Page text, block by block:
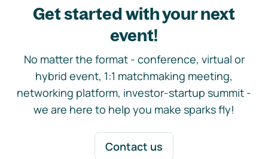
Get started with your next
event!
No matter the format - conference, virtual or
hybrid event, 1:1 matchmaking meeting,
networking platform, investor-startup summit -
we are here to help you make sparks fly!
Contact us